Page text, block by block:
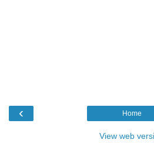
‹ Home
View web